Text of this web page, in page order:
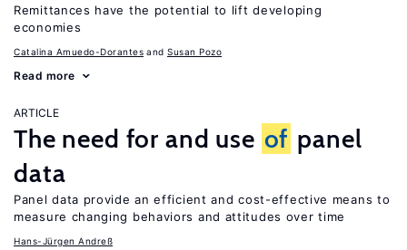
Remittances have the potential to lift developing
economies
Catalina Amuedo-Dorantes Susan Pozo
Read more
ARTICLE
The need for and use of panel
data
Panel data provide an efficient and cost-effective means to
measure changing behaviors and attitudes over time
Hans-Jürgen Andreß